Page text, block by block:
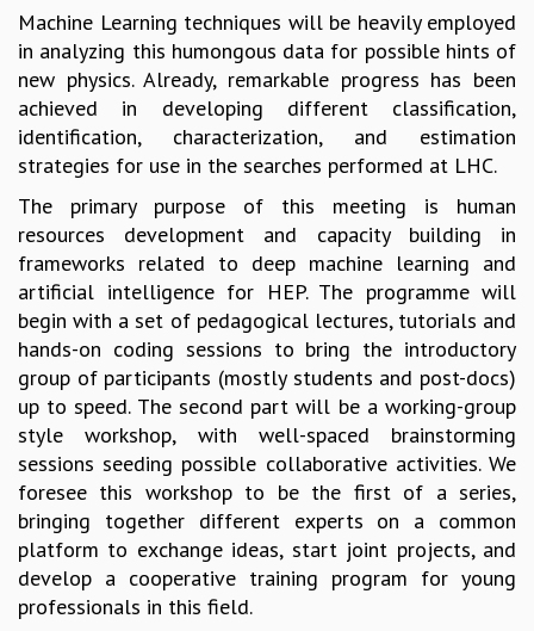
STATISTICAL PHYSICS AND CONDENSED MATTER
FLUID DYNAMICS AND TURBULENCE
STRING THEORY AND QUANTUM GRAVITY
MATHEMATICAL SCIENCES
APPLIED AND COMPUTATIONAL MATHEMATICS
COMPUTER SCIENCE
ALGEBRA, GEOMETRY AND PHYSICAL MATHEMATICS
PROBABILITY THEORY
CALIBRE
PROGRAMS
CURRENT & UPCOMING
PAST
ORGANIZE A PROGRAM
SPECIAL LECTURES
INFOSYS-ICTS CHANDRASEKHAR LECTURES
INFOSYS-ICTS RAMANUJAN LECTURES
INFOSYS-ICTS TURING LECTURES
ABDUS SALAM MEMORIAL LECTURES
PUBLIC LECTURES
DISTINGUISHED LECTURES
EINSTEIN LECTURES
Machine Learning techniques will be heavily employed
in analyzing this humongous data for possible hints of
new physics. Already, remarkable progress has been
achieved in developing different classification,
identification, characterization, and estimation
strategies for use in the searches performed at LHC.
The primary purpose of this meeting is human
resources development and capacity building in
frameworks related to deep machine learning and
artificial intelligence for HEP. The programme will
begin with a set of pedagogical lectures, tutorials and
hands-on coding sessions to bring the introductory
group of participants (mostly students and post-docs)
up to speed. The second part will be a working-group
style workshop, with well-spaced brainstorming
sessions seeding possible collaborative activities. We
foresee this workshop to be the first of a series,
bringing together different experts on a common
platform to exchange ideas, start joint projects, and
develop a cooperative training program for young
professionals in this field.